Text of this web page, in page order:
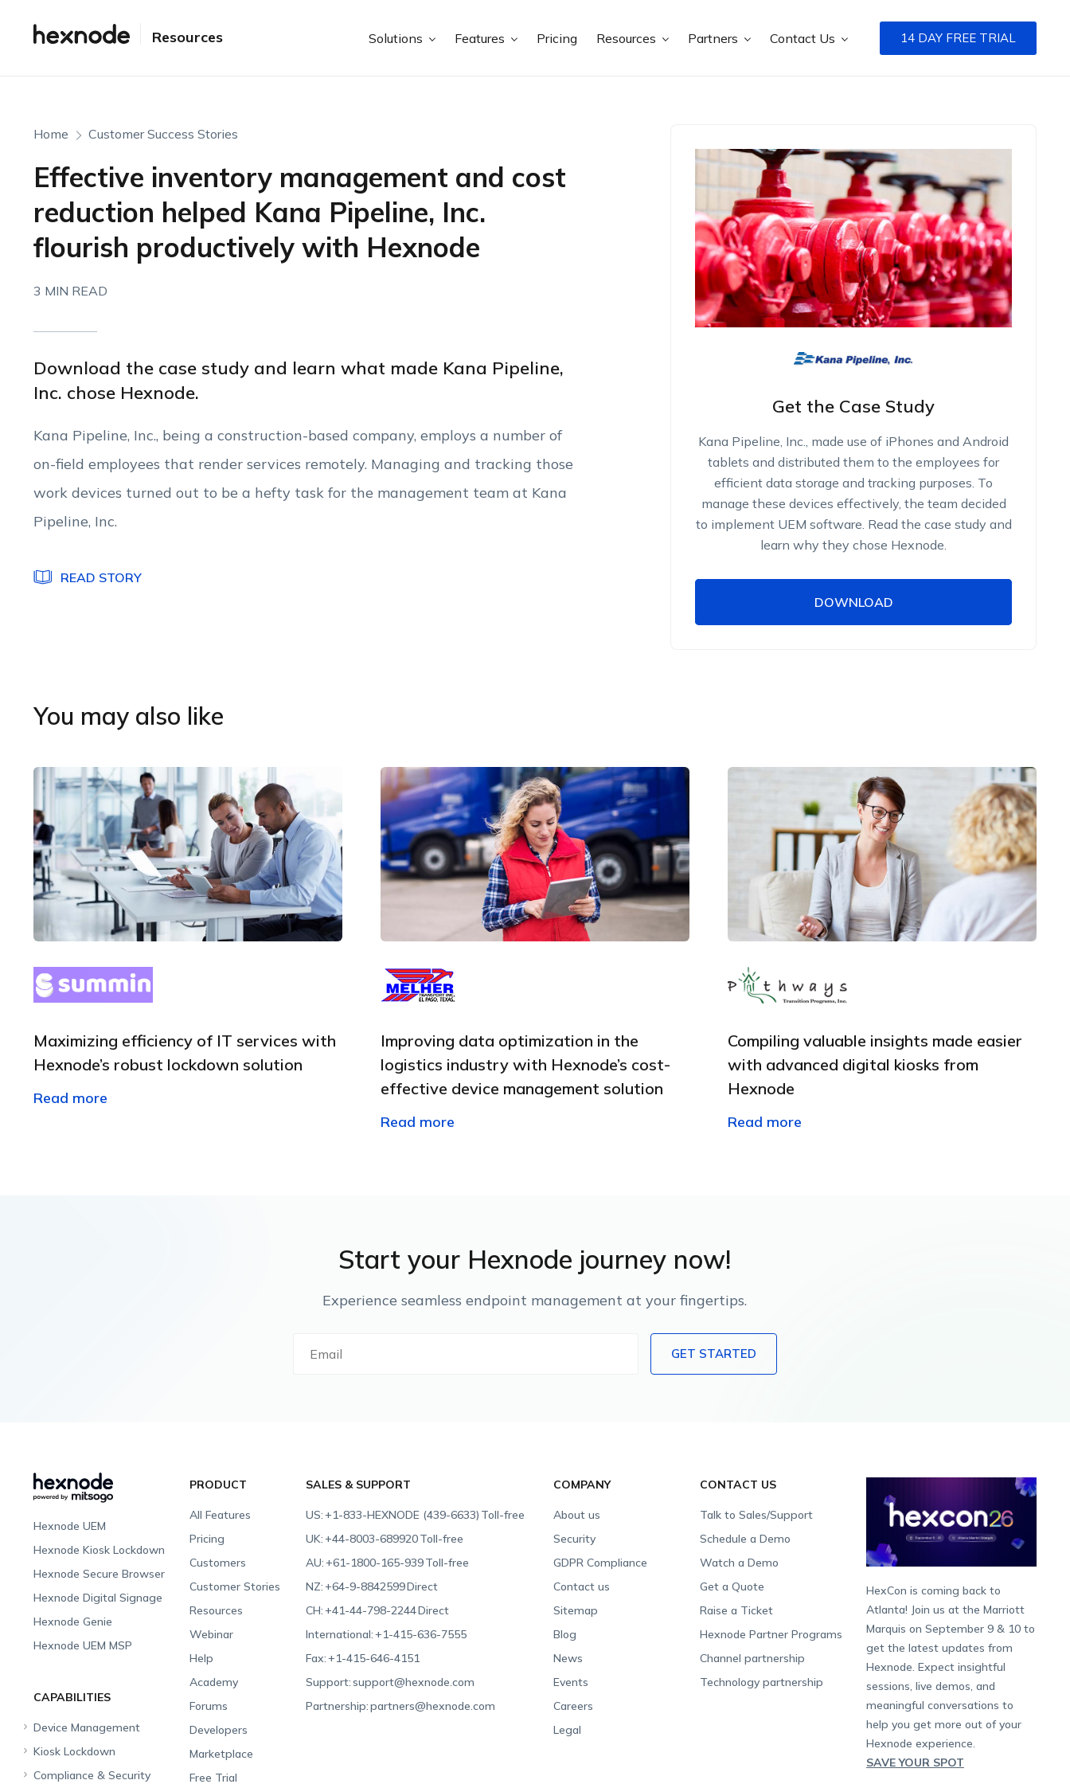
Resources Solutions Features Pricing Resources Partners Contact Us 14 DAY FREE TRIAL
Home Customer Success Stories
Effective inventory management and cost
reduction helped Kana Pipeline, Inc.
flourish productively with Hexnode
3 MIN READ
Get the Case Study
Kana Pipeline, Inc., made use of iPhones and Android
tablets and distributed them to the employees for
efficient data storage and tracking purposes. To
manage these devices effectively, the team decided
to implement UEM software. Read the case study and
learn why they chose Hexnode.
By clicking Download, you agree that you have read
and accept Hexnode's terms of service
Privacy Policy
DOWNLOAD
DOWNLOAD
Download the case study and learn what made Kana Pipeline,
Inc. chose Hexnode.
Kana Pipeline, Inc., being a construction-based company, employs a number of
on-field employees that render services remotely. Managing and tracking those
work devices turned out to be a hefty task for the management team at Kana
Pipeline, Inc.
READ STORY
You may also like
Maximizing efficiency of IT services with
Hexnode’s robust lockdown solution
Read more
Improving data optimization in the
logistics industry with Hexnode’s cost-
effective device management solution
Read more
Compiling valuable insights made easier
with advanced digital kiosks from
Hexnode
Read more
Start your Hexnode journey now!
Experience seamless endpoint management at your fingertips.
GET STARTED
Hexnode UEM
Hexnode Kiosk Lockdown
Hexnode Secure Browser
Hexnode Digital Signage
Hexnode Genie
Hexnode UEM MSP
PRODUCT
All Features
Pricing
Customers
Customer Stories
Resources
Webinar
Help
Academy
Forums
Developers
Marketplace
Free Trial
SALES & SUPPORT
US:+1-833-HEXNODE (439-6633) Toll-free
UK:+44-8003-689920Toll-free
AU:+61-1800-165-939Toll-free
NZ:+64-9-8842599Direct
CH:+41-44-798-2244Direct
International:+1-415-636-7555
Fax:+1-415-646-4151
Support:support@hexnode.com
Partnership:partners@hexnode.com
COMPANY
About us
Security
GDPR Compliance
Contact us
Sitemap
Blog
News
Events
Careers
Legal
CONTACT US
Talk to Sales/Support
Schedule a Demo
Watch a Demo
Get a Quote
Raise a Ticket
Hexnode Partner Programs
Channel partnership
Technology partnership
HexCon is coming back to
Atlanta! Join us at the Marriott
Marquis on September 9 & 10 to
get the latest updates from
Hexnode. Expect insightful
sessions, live demos, and
meaningful conversations to
help you get more out of your
Hexnode experience.
SAVE YOUR SPOT
CAPABILITIES
Device Management
Unified Endpoint
Kiosk Lockdown
All-in-one Kiosk
Compliance & Security